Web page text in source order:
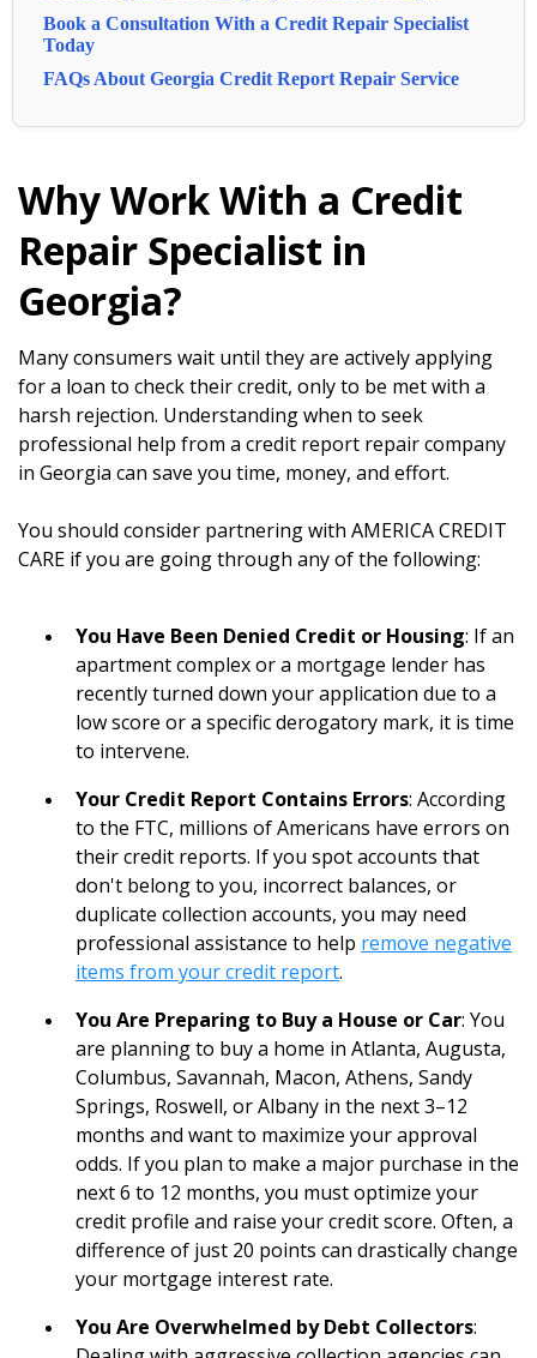
Book a Consultation With a Credit Repair Specialist
Today
FAQs About Georgia Credit Report Repair Service
Why Work With a Credit
Repair Specialist in
Georgia?
Many consumers wait until they are actively applying
for a loan to check their credit, only to be met with a
harsh rejection. Understanding when to seek
professional help from a credit report repair company
in Georgia can save you time, money, and effort.
You should consider partnering with AMERICA CREDIT
CARE if you are going through any of the following:
You Have Been Denied Credit or Housing: If an
apartment complex or a mortgage lender has
recently turned down your application due to a
low score or a specific derogatory mark, it is time
to intervene.
Your Credit Report Contains Errors: According
to the FTC, millions of Americans have errors on
their credit reports. If you spot accounts that
don't belong to you, incorrect balances, or
duplicate collection accounts, you may need
professional assistance to help remove negative
items from your credit report.
You Are Preparing to Buy a House or Car: You
are planning to buy a home in Atlanta, Augusta,
Columbus, Savannah, Macon, Athens, Sandy
Springs, Roswell, or Albany in the next 3–12
months and want to maximize your approval
odds. If you plan to make a major purchase in the
next 6 to 12 months, you must optimize your
credit profile and raise your credit score. Often, a
difference of just 20 points can drastically change
your mortgage interest rate.
You Are Overwhelmed by Debt Collectors: